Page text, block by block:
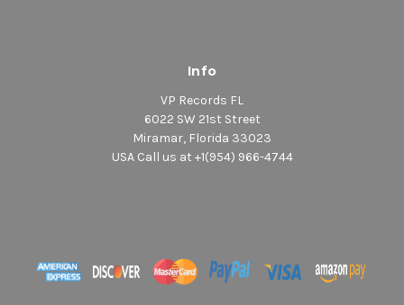
Info
VP Records FL
6022 SW 21st Street
Miramar, Florida 33023
USA Call us at +1(954) 966-4744